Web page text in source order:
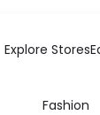
Explore Stores
Fashion